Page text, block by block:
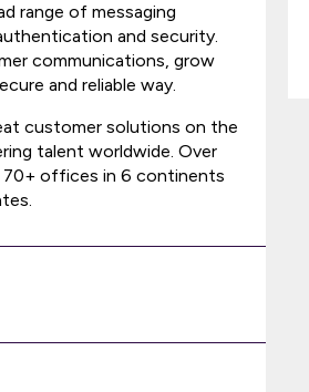
range of messaging
and security.
communications, grow
and reliable way.
customer solutions on the
talent worldwide. Over
70+ offices in 6 continents